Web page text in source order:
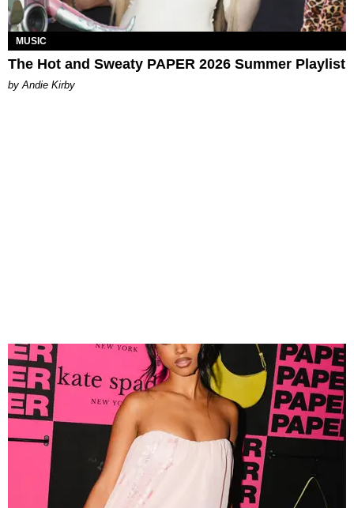
MUSIC
The Hot and Sweaty PAPER 2026 Summer Playlist
by Andie Kirby